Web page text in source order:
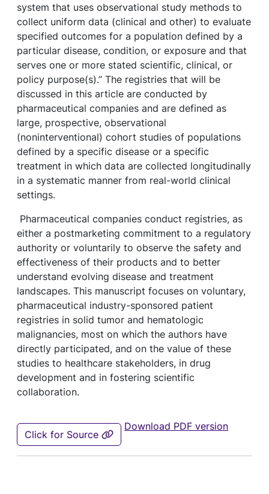
system that uses observational study methods to
collect uniform data (clinical and other) to evaluate
specified outcomes for a population defined by a
particular disease, condition, or exposure and that
serves one or more stated scientific, clinical, or
policy purpose(s).” The registries that will be
discussed in this article are conducted by
pharmaceutical companies and are defined as
large, prospective, observational
(noninterventional) cohort studies of populations
defined by a specific disease or a specific
treatment in which data are collected longitudinally
in a systematic manner from real-world clinical
settings.
Pharmaceutical companies conduct registries, as
either a postmarketing commitment to a regulatory
authority or voluntarily to observe the safety and
effectiveness of their products and to better
understand evolving disease and treatment
landscapes. This manuscript focuses on voluntary,
pharmaceutical industry-sponsored patient
registries in solid tumor and hematologic
malignancies, most on which the authors have
directly participated, and on the value of these
studies to healthcare stakeholders, in drug
development and in fostering scientific
collaboration.
Click for Source
Download PDF version